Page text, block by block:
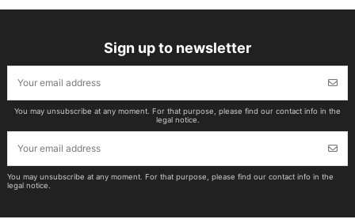
Sign up to newsletter
You may unsubscribe at any moment. For that purpose, please find our contact info in the
legal notice.
You may unsubscribe at any moment. For that purpose, please find our contact info in the
legal notice.